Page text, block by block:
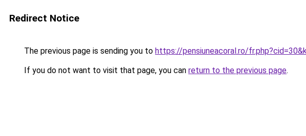
Redirect Notice
The previous page is sending you to https://pensiuneacoral.ro/
If you do not want to visit that page, you can return to the previous page.